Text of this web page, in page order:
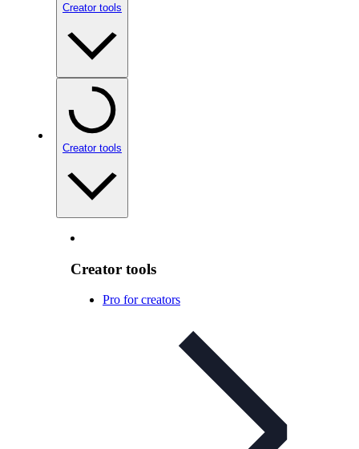
Creator tools
Creator tools
Creator tools
Pro for creators